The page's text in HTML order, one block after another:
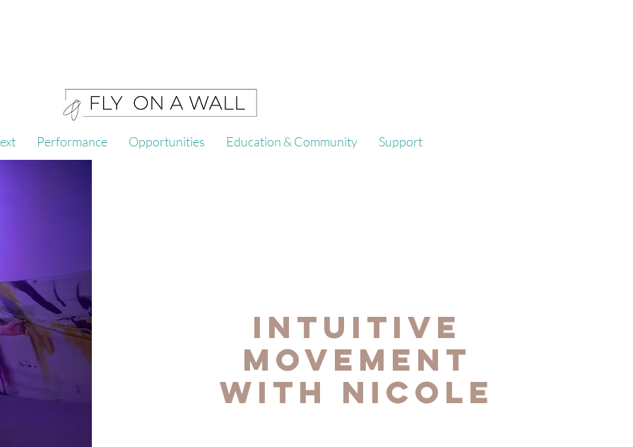
Performance Opportunities Education & Community Support
Intuitive
Movement
with Nicole